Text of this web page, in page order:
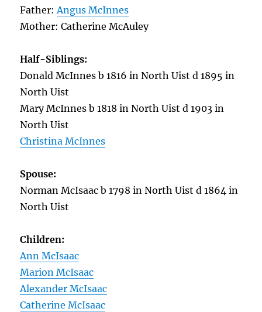
Father:Angus McInnes
Mother: Catherine McAuley
Half-Siblings:
Donald McInnes b 1816 in North Uist d 1895 in
North Uist
Mary McInnes b 1818 in North Uist d 1903 in
North Uist
Christina McInnes
Spouse:
Norman McIsaac b 1798 in North Uist d 1864 in
North Uist
Children:
Ann McIsaac
Marion McIsaac
Alexander McIsaac
Catherine McIsaac